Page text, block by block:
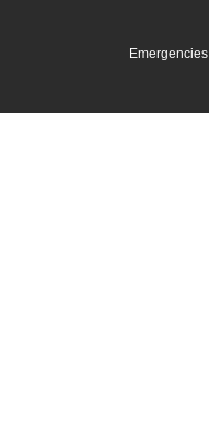
Emergencies